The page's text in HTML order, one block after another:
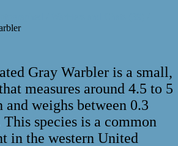
Gray Warbler is a small,
measures around 4.5 to 5
and weighs between 0.3
This species is a common
in the western United